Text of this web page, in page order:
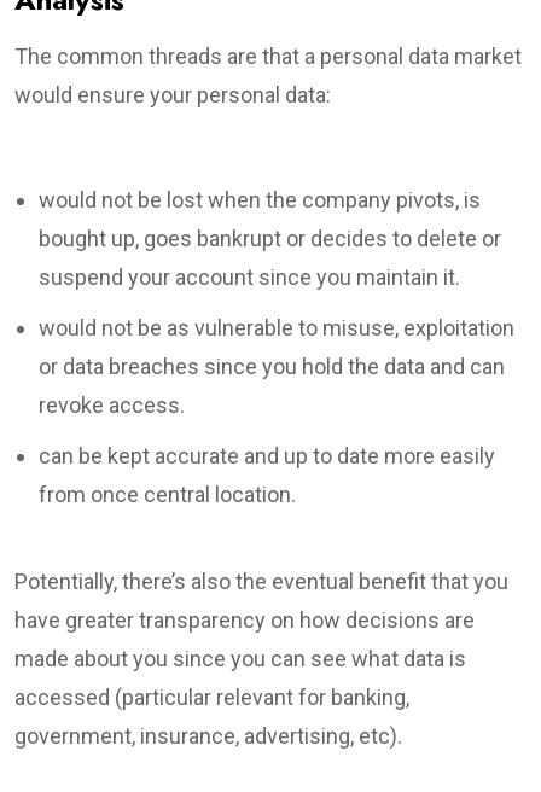
The common threads are that a personal data market
would ensure your personal data:
would not be lost when the company pivots, is
bought up, goes bankrupt or decides to delete or
suspend your account since you maintain it.
would not be as vulnerable to misuse, exploitation
or data breaches since you hold the data and can
revoke access.
can be kept accurate and up to date more easily
from once central location.
Potentially, there’s also the eventual benefit that you
have greater transparency on how decisions are
made about you since you can see what data is
accessed (particular relevant for banking,
government, insurance, advertising, etc).